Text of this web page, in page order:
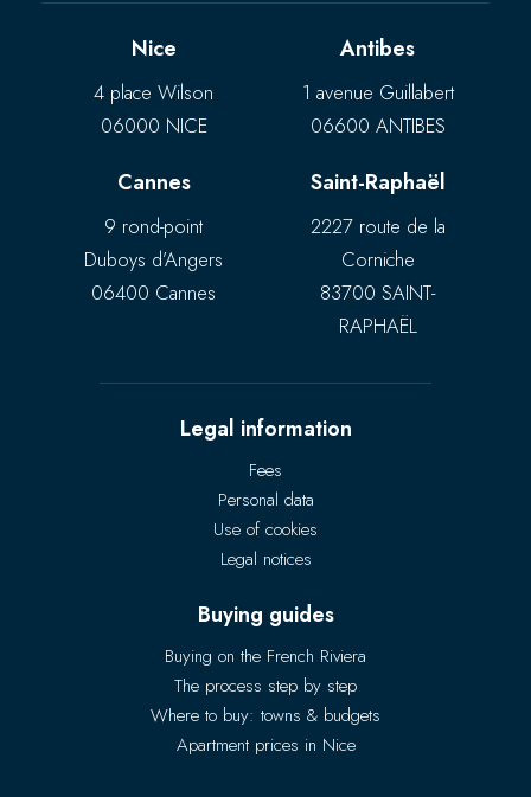
Nice
4 place Wilson
06000 NICE
Antibes
1 avenue Guillabert
06600 ANTIBES
Cannes
9 rond-point
Duboys d’Angers
06400 Cannes
Saint-Raphaël
2227 route de la
Corniche
83700 SAINT-
RAPHAËL
Legal information
Fees
Personal data
Use of cookies
Legal notices
Buying guides
Buying on the French Riviera
The process step by step
Where to buy: towns & budgets
Apartment prices in Nice